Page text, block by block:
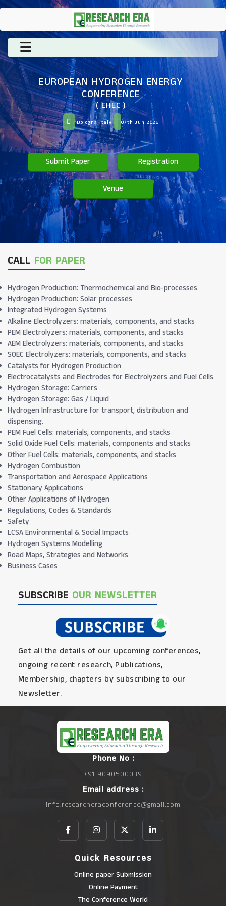
EUROPEAN HYDROGEN ENERGY
CONFERENCE
( EHEC )
Bologna,Italy 07th Jun 2026
Submit Paper Registration
Venue
CALL FOR PAPER
Hydrogen Production: Thermochemical and Bio-processes
Hydrogen Production: Solar processes
Integrated Hydrogen Systems
Alkaline Electrolyzers: materials, components, and stacks
PEM Electrolyzers: materials, components, and stacks
AEM Electrolyzers: materials, components, and stacks
SOEC Electrolyzers: materials, components, and stacks
Catalysts for Hydrogen Production
Electrocatalysts and Electrodes for Electrolyzers and Fuel Cells
Hydrogen Storage: Carriers
Hydrogen Storage: Gas / Liquid
Hydrogen Infrastructure for transport, distribution and
dispensing.
PEM Fuel Cells: materials, components, and stacks
Solid Oxide Fuel Cells: materials, components and stacks
Other Fuel Cells: materials, components, and stacks
Hydrogen Combustion
Transportation and Aerospace Applications
Stationary Applications
Other Applications of Hydrogen
Regulations, Codes & Standards
Safety
LCSA Environmental & Social Impacts
Hydrogen Systems Modelling
Road Maps, Strategies and Networks
Business Cases
SUBSCRIBE OUR NEWSLETTER
Get all the details of our upcoming conferences,
ongoing recent research, Publications,
Membership, chapters by subscribing to our
Newsletter.
Phone No :
+91 9090500039
Email address :
info.researcheraconference@gmail.com
Quick Resources
Online paper Submission
Online Payment
The Conference World